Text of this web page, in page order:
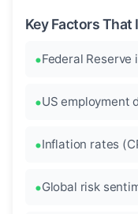
Key Factors That
Federal
US employment
Inflation rates
Global risk